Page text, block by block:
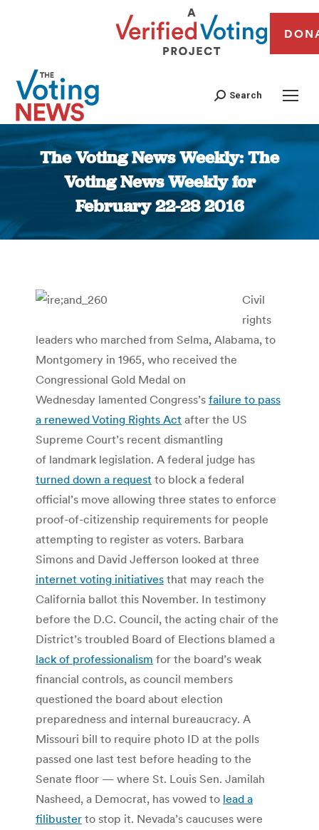
Search
The Voting News Weekly: The
Voting News Weekly for
February 22-28 2016
You are here:
Civil
rights
leaders who marched from Selma, Alabama, to
Montgomery in 1965, who received the
Congressional Gold Medal on
Wednesday lamented Congress’s failure to pass
a renewed Voting Rights Act after the US
Supreme Court’s recent dismantling
of landmark legislation. A federal judge has
turned down a request to block a federal
official’s move allowing three states to enforce
proof-of-citizenship requirements for people
attempting to register as voters. Barbara
Simons and David Jefferson looked at three
internet voting initiatives that may reach the
California ballot this November. In testimony
before the D.C. Council, the acting chair of the
District’s troubled Board of Elections blamed a
lack of professionalism for the board’s weak
financial controls, as council members
questioned the board about election
preparedness and internal bureaucracy. A
Missouri bill to require photo ID at the polls
passed one last test before heading to the
Senate floor — where St. Louis Sen. Jamilah
Nasheed, a Democrat, has vowed to lead a
filibuster to stop it. Nevada’s caucuses were